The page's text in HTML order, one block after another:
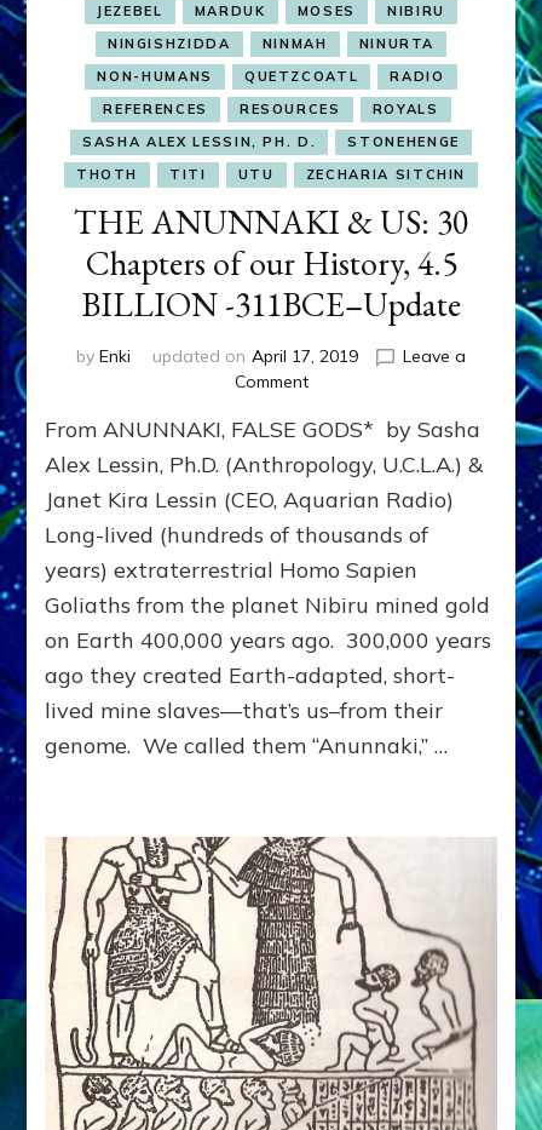
JEZEBEL
MARDUK MOSES
NIBIRU
NINGISHZIDDA
NINMAH
NINURTA
NON-HUMANS
QUETZCOATL
RADIO
REFERENCES
RESOURCES
ROYALS
SASHA ALEX LESSIN, PH. D.
STONEHENGE
THOTH
TITI UTU ZECHARIA SITCHIN
THE ANUNNAKI & US: 30
Chapters of our History, 4.5
BILLION -311BCE–Update
by Enki updated on April 17, 2019
Leave a
Commenton
ANUNNAKI
&
US:
30
Chapters
our
History,
4.5
BILLION
-311BCE–
Update
From ANUNNAKI, FALSE GODS* by Sasha
Alex Lessin, Ph.D. (Anthropology, U.C.L.A.) &
Janet Kira Lessin (CEO, Aquarian Radio)
Long-lived (hundreds of thousands of
years) extraterrestrial Homo Sapien
Goliaths from the planet Nibiru mined gold
on Earth 400,000 years ago. 300,000 years
ago they created Earth-adapted, short-
lived mine slaves—that’s us–from their
genome. We called them “Anunnaki,” …